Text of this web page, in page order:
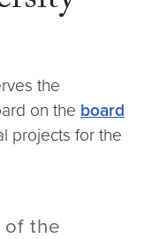
the
on the board
projects for the
of the